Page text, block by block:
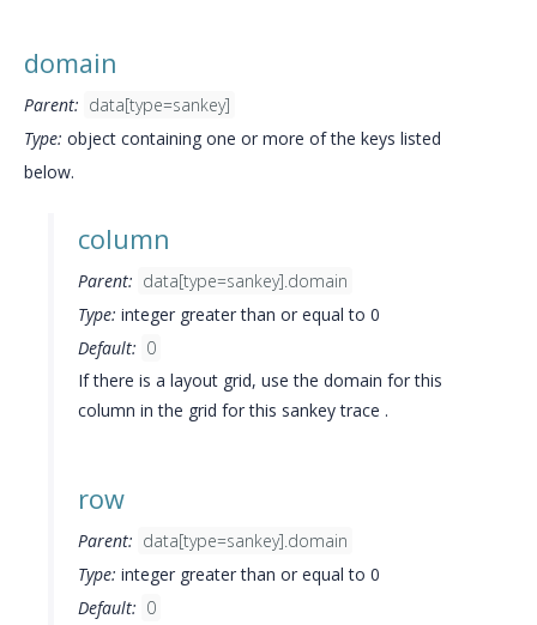
domain
Parent: data[type=sankey]
Type: object containing one or more of the keys listed
below.
column
Parent: data[type=sankey].domain
Type: integer greater than or equal to 0
Default: 0
If there is a layout grid, use the domain for this
column in the grid for this sankey trace .
row
Parent: data[type=sankey].domain
Type: integer greater than or equal to 0
Default: 0